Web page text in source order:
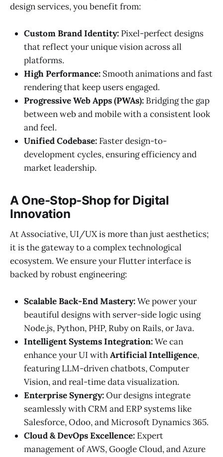
design services, you benefit from:
Custom Brand Identity: Pixel-perfect designs
that reflect your unique vision across all
platforms.
High Performance: Smooth animations and fast
rendering that keep users engaged.
Progressive Web Apps (PWAs): Bridging the gap
between web and mobile with a consistent look
and feel.
Unified Codebase: Faster design-to-
development cycles, ensuring efficiency and
market leadership.
A One-Stop-Shop for Digital
Innovation
At Associative, UI/UX is more than just aesthetics;
it is the gateway to a complex technological
ecosystem. We ensure your Flutter interface is
backed by robust engineering:
Scalable Back-End Mastery:We power your
beautiful designs with server-side logic using
Node.js, Python, PHP, Ruby on Rails, or Java.
Intelligent Systems Integration:We can
enhance your UI withArtificial Intelligence,
featuring LLM-driven chatbots, Computer
Vision, and real-time data visualization.
Enterprise Synergy:Our designs integrate
seamlessly with CRM and ERP systems like
Salesforce, Odoo, and Microsoft Dynamics 365.
Cloud & DevOps Excellence: Expert
management of AWS, Google Cloud, and Azure